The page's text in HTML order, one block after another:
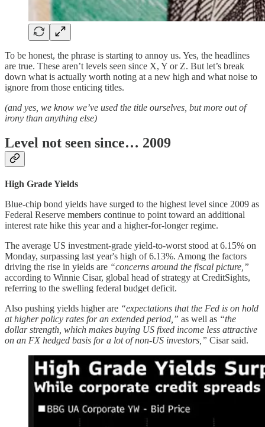
To be honest, the phrase is starting to annoy us. Yes, the headlines
are true. These aren’t levels seen since X, Y or Z. But let’s break
down what is actually worth noting at a new high and what noise to
ignore from those enticing titles.
(and yes, we know we’ve used the title ourselves, but more out of
irony than anything else)
Level not seen since… 2009
High Grade Yields
Blue-chip bond yields have surged to the highest level since 2009 as
Federal Reserve members continue to point toward an additional
interest rate hike this year and a higher-for-longer regime.
The average US investment-grade yield-to-worst stood at 6.15% on
Monday, surpassing last year's high of 6.13%. Among the factors
driving the rise in yields are “concerns around the fiscal picture,”
according to Winnie Cisar, global head of strategy at CreditSights,
referring to the swelling federal budget deficit.
Also pushing yields higher are “expectations that the Fed is on hold
at higher policy rates for an extended period,” as well as “the
dollar strength, which makes buying US fixed income less attractive
on an FX hedged basis for a lot of non-US investors,” Cisar said.